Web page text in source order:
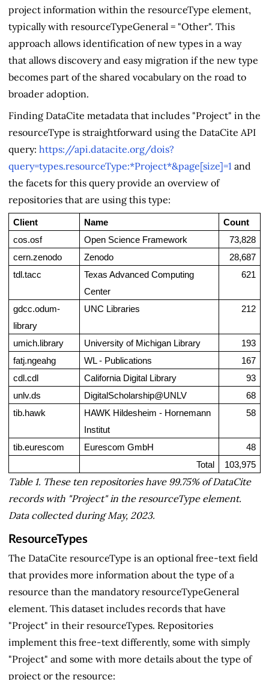
project information within the resourceType element,
typically with resourceTypeGeneral = "Other". This
approach allows identification of new types in a way
that allows discovery and easy migration if the new type
becomes part of the shared vocabulary on the road to
broader adoption.
Finding DataCite metadata that includes "Project" in the
resourceType is straightforward using the DataCite API
query: https://api.datacite.org/dois?
query=types.resourceType:*Project*&page[size]=1 and
the facets for this query provide an overview of
repositories that are using this type:
Client Name
Count
cos.osf
Open Science Framework
73,828
cern.zenodo
Zenodo
28,687
tdl.tacc
Texas Advanced Computing
Center
621
gdcc.odum-
library
UNC Libraries 212
umich.library University of Michigan Library
193
fatj.ngeahg
WL - Publications
167
cdl.cdl
California Digital Library
93
unlv.ds
DigitalScholarship@UNLV
68
tib.hawk
HAWK Hildesheim - Hornemann
Institut
58
tib.eurescom Eurescom GmbH
48
Total
103,975
Table 1. These ten repositories have 99.75% of DataCite
records with "Project" in the resourceType element.
Data collected during May, 2023.
ResourceTypes
The DataCite resourceType is an optional free-text field
that provides more information about the type of a
resource than the mandatory resourceTypeGeneral
element. This dataset includes records that have
"Project" in their resourceTypes. Repositories
implement this free-text differently, some with simply
"Project" and some with more details about the type of
project or the resource: